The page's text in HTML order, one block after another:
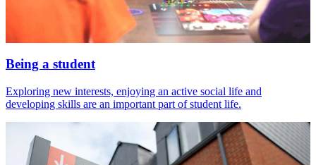
Being a student
Exploring new interests, enjoying an active social life and
developing skills are an important part of student life.